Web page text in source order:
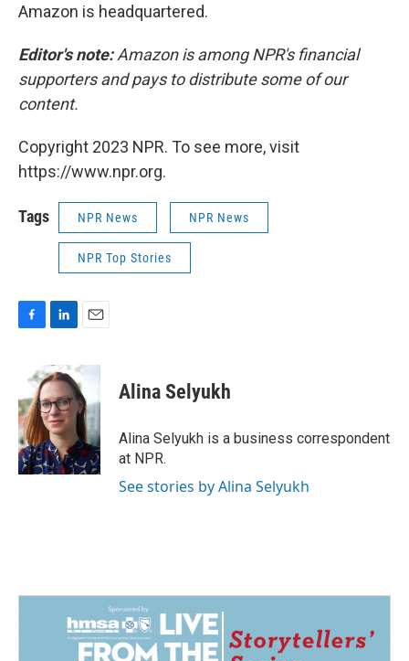
Amazon is headquartered.
Editor's note:Amazon is among NPR's financial
supporters and pays to distribute some of our
content.
Copyright 2023 NPR. To see more, visit
https://www.npr.org.
Tags NPR News NPR News
NPR Top Stories
b
o
o
k
n
k
e
d
I
n
a
i
l
Alina Selyukh
Alina Selyukh is a business correspondent
at NPR.
See stories by Alina Selyukh